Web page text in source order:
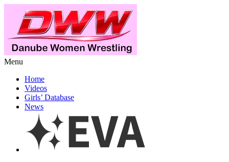
Menu
Home
Videos
Girls’ Database
News